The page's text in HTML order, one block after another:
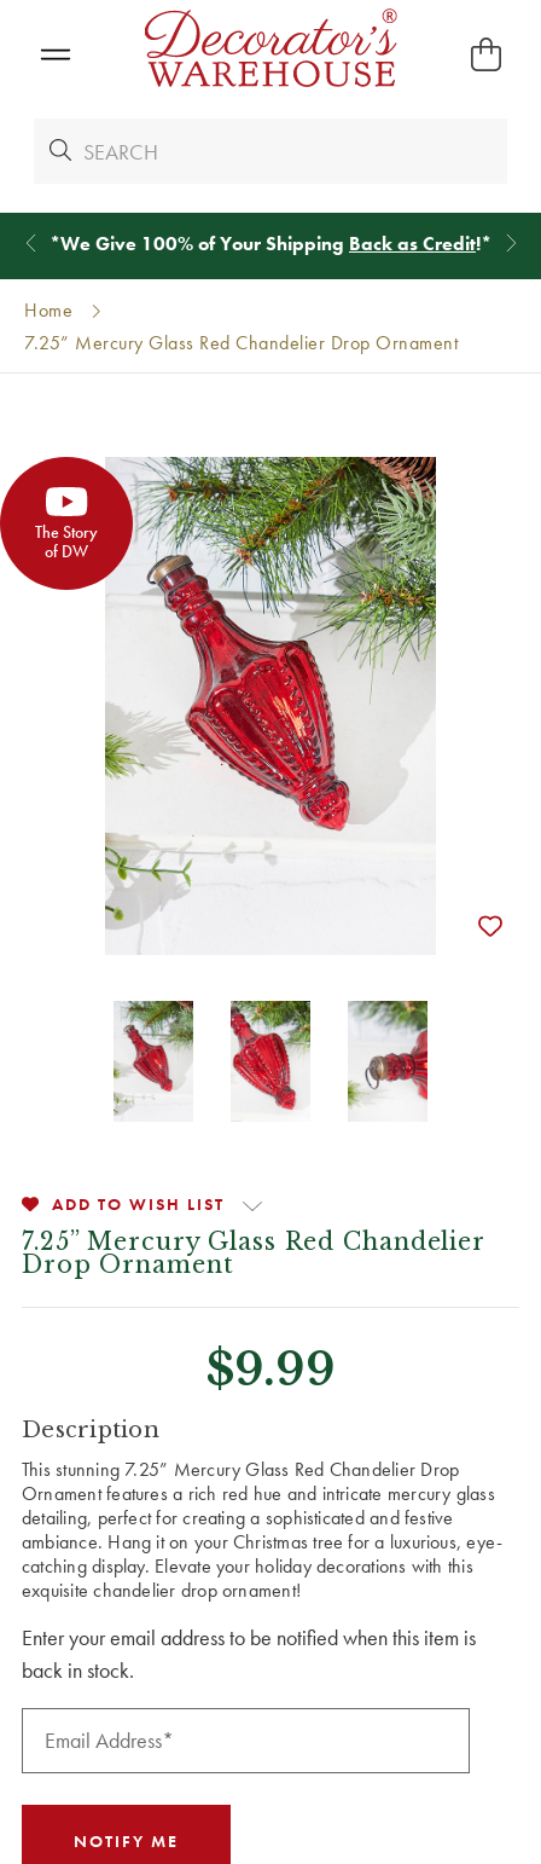
*We Give 100% of Your Shipping Back as Credit!*
Home
7.25” Mercury Glass Red Chandelier Drop Ornament
The Story
of DW
ADD TO WISH LIST
7.25” Mercury Glass Red Chandelier
Drop Ornament
$9.99
CURRENT
STOCK:
Description
This stunning 7.25” Mercury Glass Red Chandelier Drop
Ornament features a rich red hue and intricate mercury glass
detailing, perfect for creating a sophisticated and festive
ambiance. Hang it on your Christmas tree for a luxurious, eye-
catching display. Elevate your holiday decorations with this
exquisite chandelier drop ornament!
Enter your email address to be notified when this item is
back in stock.